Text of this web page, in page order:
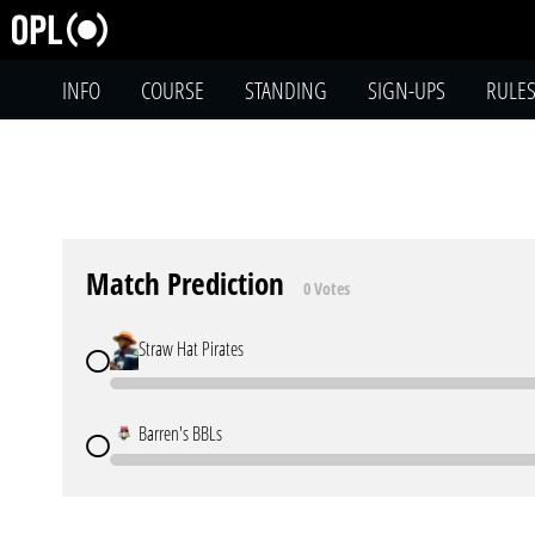
INFO COURSE STANDING SIGN-UPS RULES
Match Prediction 0 Votes
Straw Hat Pirates
Barren's BBLs